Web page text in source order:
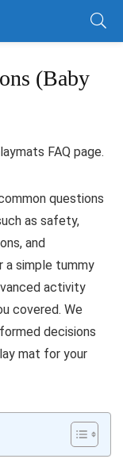
(Baby
FAQ page.
questions
as safety,
and
a simple tummy
activity
covered. We
decisions
mat for your